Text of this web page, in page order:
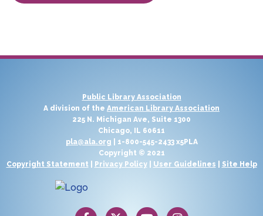
Public Library Association
A division of the American Library Association
225 N. Michigan Ave, Suite 1300
Chicago, IL 60611
pla@ala.org | 1-800-545-2433 x5PLA
Copyright © 2021
Copyright Statement
Privacy Policy| User Guidelines Site Help